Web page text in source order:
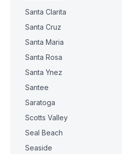
Santa Clarita
Santa Cruz
Santa Maria
Santa Rosa
Santa Ynez
Santee
Saratoga
Scotts Valley
Seal Beach
Seaside